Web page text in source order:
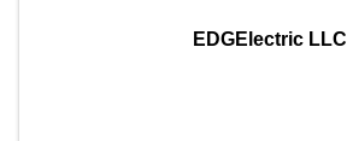
EDGElectric LLC